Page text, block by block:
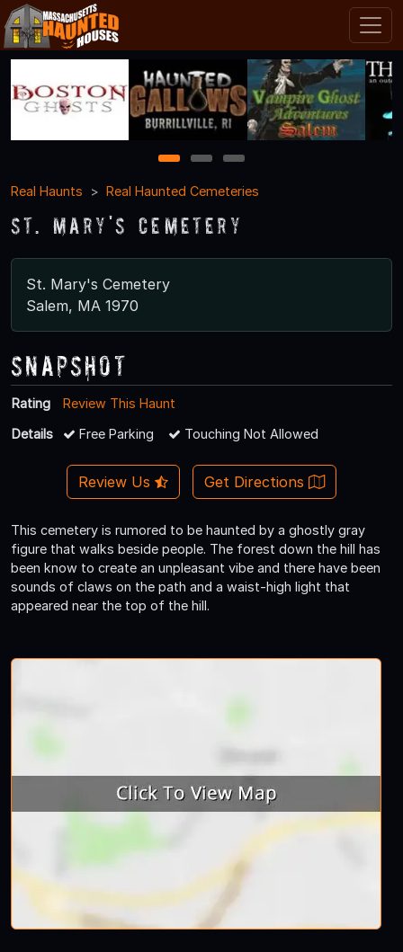
1 2
3
Real Haunts
Real Haunted Cemeteries
St. Mary's Cemetery
St. Mary's Cemetery
Salem, MA 1970
Snapshot
Rating
Review This Haunt
Details
Free Parking Touching Not Allowed
Review Us Get Directions
This cemetery is rumored to be haunted by a ghostly gray
figure that walks beside people. The forest down the hill has
been know to create an unpleasant vibe and there have been
sounds of claws on the path and a waist-high light that
appeared near the top of the hill.